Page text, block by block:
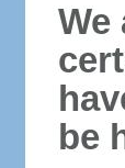
We
be